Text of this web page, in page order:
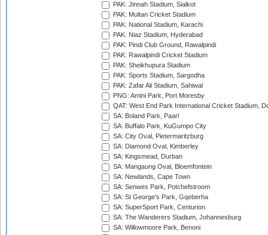
PAK: Jinnah Stadium, Sialkot
PAK: Multan Cricket Stadium
PAK: National Stadium, Karachi
PAK: Niaz Stadium, Hyderabad
PAK: Pindi Club Ground, Rawalpindi
PAK: Rawalpindi Cricket Stadium
PAK: Sheikhupura Stadium
PAK: Sports Stadium, Sargodha
PAK: Zafar Ali Stadium, Sahiwal
PNG: Amini Park, Port Moresby
QAT: West End Park International Cricket Stadium,
SA: Boland Park, Paarl
SA: Buffalo Park, KuGumpo City
SA: City Oval, Pietermaritzburg
SA: Diamond Oval, Kimberley
SA: Kingsmead, Durban
SA: Mangaung Oval, Bloemfontein
SA: Newlands, Cape Town
SA: Senwes Park, Potchefstroom
SA: St George's Park, Gqeberha
SA: SuperSport Park, Centurion
SA: The Wanderers Stadium, Johannesburg
SA: Willowmoore Park, Benoni